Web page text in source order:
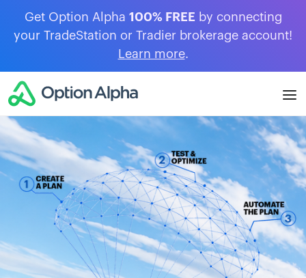
Get Option Alpha 100% FREE by connecting
your TradeStation or Tradier brokerage account!
Learn more.